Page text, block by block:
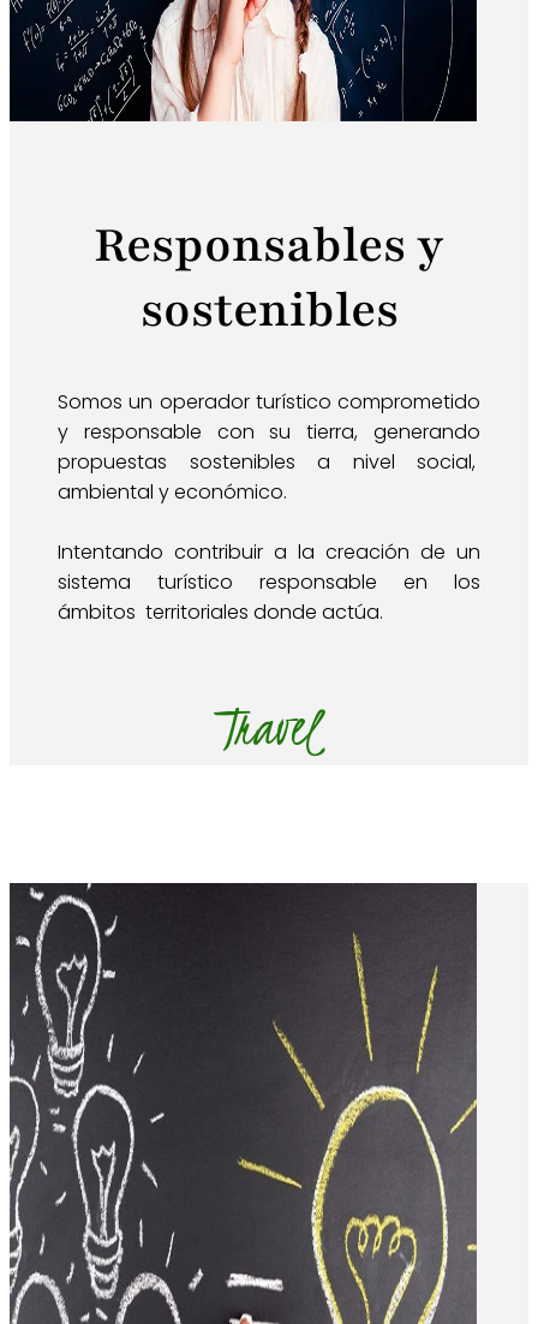
Responsables y
sostenibles
Somos un operador turístico comprometido
y responsable con su tierra, generando
propuestas sostenibles a nivel social,
ambiental y económico.
Intentando contribuir a la creación de un
sistema turístico responsable en los
ámbitos territoriales donde actúa.
Travel